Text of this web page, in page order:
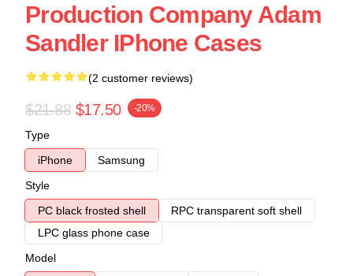
Production Company Adam
Sandler IPhone Cases
(2 customer reviews)
$21.88 $17.50 -20%
Type
iPhone
Samsung
Style
PC black frosted shell
RPC transparent soft shell
LPC glass phone case
Model